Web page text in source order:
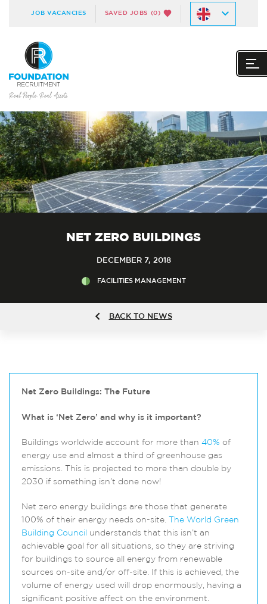
JOB VACANCIES SAVED JOBS (0)
NET ZERO BUILDINGS
DECEMBER 7, 2018
FACILITIES MANAGEMENT
BACK TO NEWS
Net Zero Buildings: The Future
What is ‘Net Zero’ and why is it important?
Buildings worldwide account for more than 40% of
energy use and almost a third of greenhouse gas
emissions. This is projected to more than double by
2030 if something isn’t done now!
Net zero energy buildings are those that generate
100% of their energy needs on-site. The World Green
Building Council understands that this isn’t an
achievable goal for all situations, so they are striving
for buildings to source all energy from renewable
sources on-site and/or off-site. If this is achieved, the
volume of energy used will drop enormously, having a
significant positive affect on the environment.